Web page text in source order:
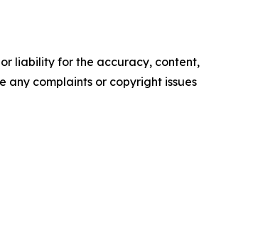
liability for the accuracy, content,
any complaints or copyright issues